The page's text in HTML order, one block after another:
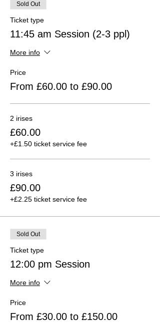
Sold Out
Ticket type
11:45 am Session (2-3 ppl)
More info
Price
From £60.00 to £90.00
2 irises
£60.00
+£1.50 ticket service fee
3 irises
£90.00
+£2.25 ticket service fee
Sold Out
Ticket type
12:00 pm Session
More info
Price
From £30.00 to £150.00